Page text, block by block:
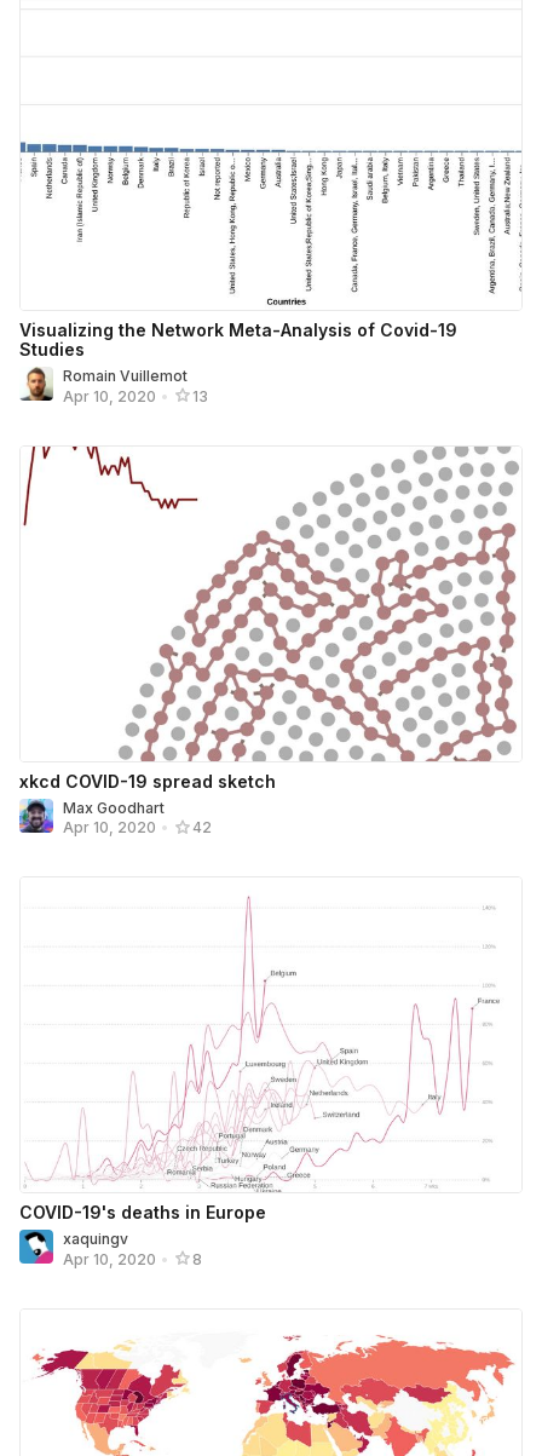
Visualizing the Network Meta-Analysis of Covid-19
Studies
Romain Vuillemot
Apr 10, 2020 • 13
xkcd COVID-19 spread sketch
Max Goodhart
Apr 10, 2020 • 42
COVID-19's deaths in Europe
xaquingv
Apr 10, 2020 • 8